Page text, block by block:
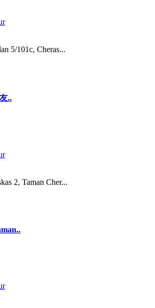
5/101c, Cheras...
..
2, Taman Cher...